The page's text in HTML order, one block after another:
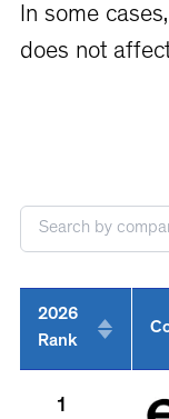
In some
does not
2026
Rank
1